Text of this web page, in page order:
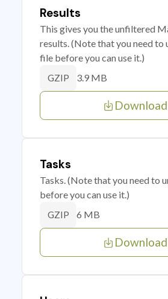
Results
This gives you the unfiltered
results. (Note that you need to
file before you can use it.)
GZIP 3.9 MB
Download
Tasks
Tasks. (Note that you need to
before you can use it.)
GZIP 6 MB
Download